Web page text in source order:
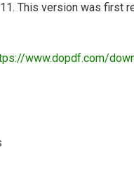
This version was first
www.dopdf.com/